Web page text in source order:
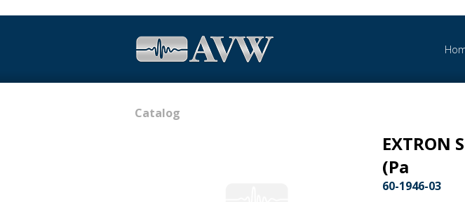
Catalog
EXTRON
(Pa
60-1946-03